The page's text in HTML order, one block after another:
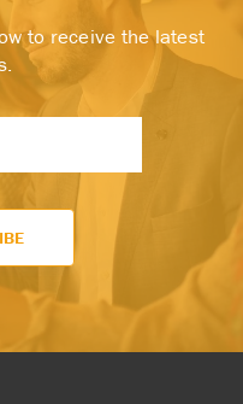
to receive the latest